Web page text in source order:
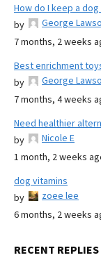
How do I keep a
by
George
7 months, 2 weeks
Best enrichment
by
George
7 months, 4 weeks
Need healthier
by
Nicole E
1 month, 2 weeks
dog vitamins
by
zoee lee
6 months, 2 weeks
RECENT REPLIES